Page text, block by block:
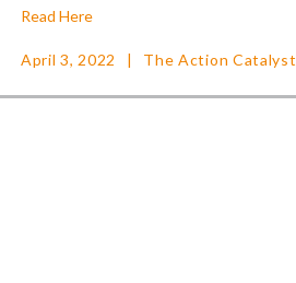
Read Here
April 3, 2022 The Action Catalyst